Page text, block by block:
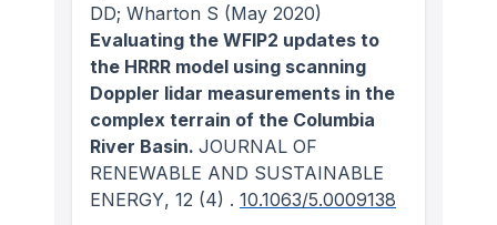
DD; Wharton S (May 2020)
Evaluating the WFIP2 updates to
the HRRR model using scanning
Doppler lidar measurements in the
complex terrain of the Columbia
River Basin. JOURNAL OF
RENEWABLE AND SUSTAINABLE
ENERGY, 12 (4) . 10.1063/5.0009138